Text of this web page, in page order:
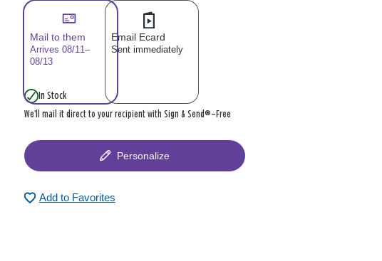
Mail to them
Arrives 08/11–
08/13
Email Ecard
Sent immediately
In Stock
We’ll mail it direct to your recipient with Sign & Send®—Free
Personalize
Add to Favorites